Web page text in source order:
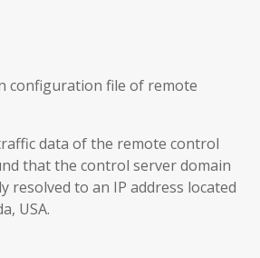
configuration file of remote
data of the remote control
that the control server domain
resolved to an IP address located
USA.